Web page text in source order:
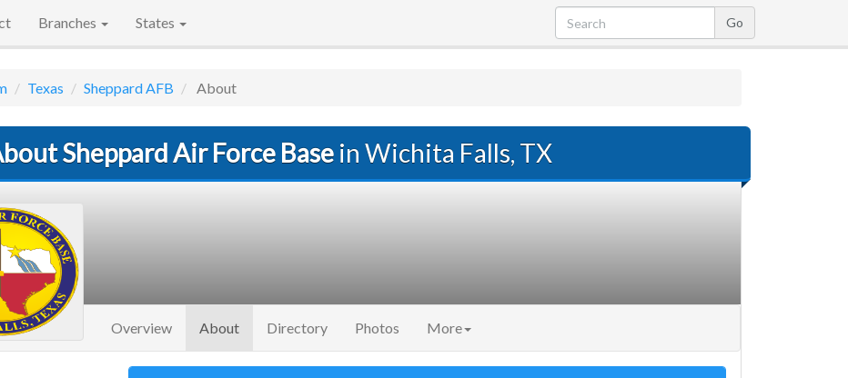
Branches States
Texas Sheppard AFB About
Sheppard Air Force Base in Wichita Falls, TX
Overview About(current)Directory Photos More